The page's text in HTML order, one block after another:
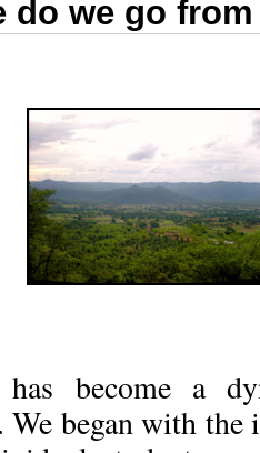
do we go
become a
began with the